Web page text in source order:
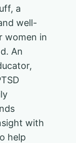
a
well-
women in
An
with
help